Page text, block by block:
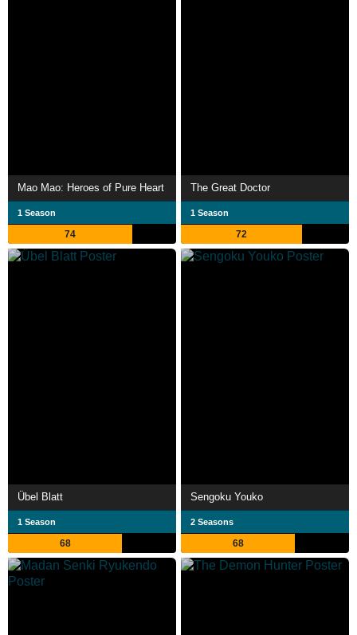
Mao Mao: Heroes of Pure Heart
1 Season
74
The Great Doctor
1 Season
72
Übel Blatt
1 Season
68
Sengoku Youko
2 Seasons
68